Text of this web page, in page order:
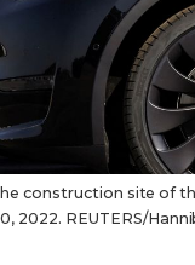
construction site of
2022. REUTERS/